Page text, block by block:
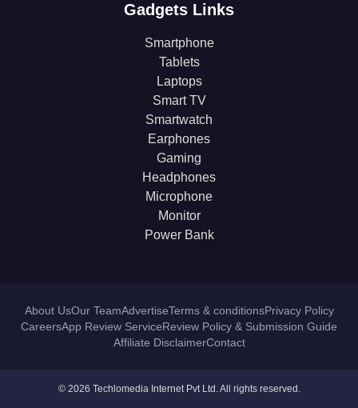
Gadgets Links
Smartphone
Tablets
Laptops
Smart TV
Smartwatch
Earphones
Gaming
Headphones
Microphone
Monitor
Power Bank
About UsOur TeamAdvertiseTerms & conditionsPrivacy Policy
CareersApp Review ServiceReview Policy & Submission Guide
Affiliate DisclaimerContact
© 2026 Techlomedia Internet Pvt Ltd. All rights reserved.